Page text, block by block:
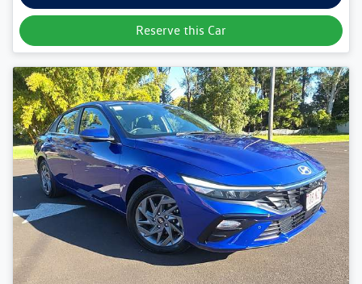
Reserve this Car